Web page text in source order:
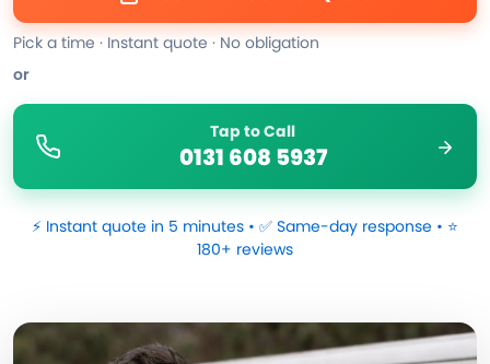
Pick a time · Instant quote · No obligation
or
Tap to Call
0131 608 5937
⚡ Instant quote in 5 minutes • ✅ Same-day response • ⭐
180+ reviews